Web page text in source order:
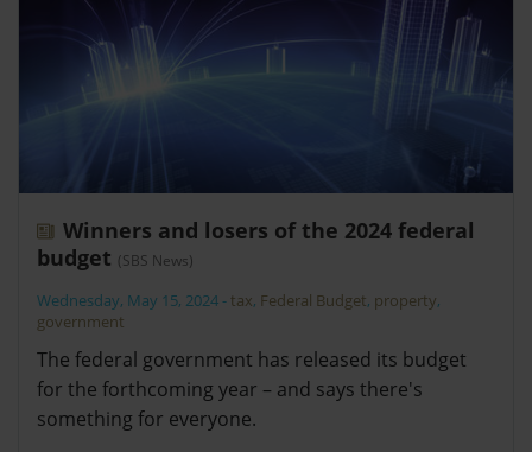
Winners and losers of the 2024 federal
budget (SBS News)
Wednesday, May 15, 2024 -tax, Federal Budget, property,
government
The federal government has released its budget
for the forthcoming year – and says there's
something for everyone.